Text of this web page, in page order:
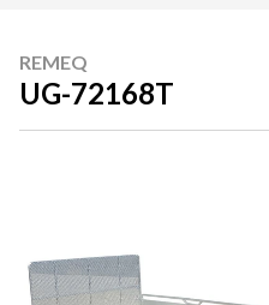
REMEQ
UG-72168T